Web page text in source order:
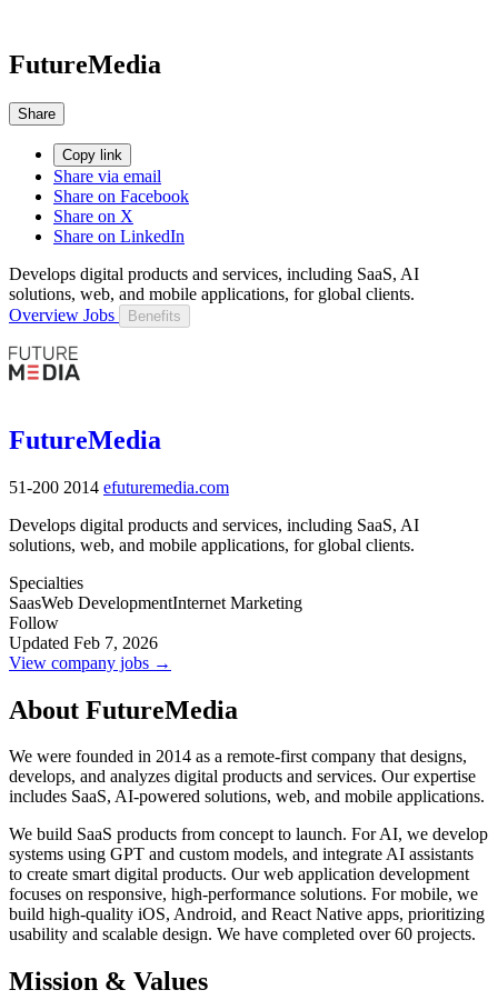
FutureMedia
Share
Copy link
Share via email
Share on Facebook
Share on X
Share on LinkedIn
Develops digital products and services, including SaaS, AI
solutions, web, and mobile applications, for global clients.
Overview Jobs Benefits
FutureMedia
51-200 2014 efuturemedia.com
Develops digital products and services, including SaaS, AI
solutions, web, and mobile applications, for global clients.
Specialties
SaasWeb DevelopmentInternet Marketing
Follow
Updated Feb 7, 2026
View company jobs →
About FutureMedia
We were founded in 2014 as a remote-first company that designs,
develops, and analyzes digital products and services. Our expertise
includes SaaS, AI-powered solutions, web, and mobile applications.
We build SaaS products from concept to launch. For AI, we develop
systems using GPT and custom models, and integrate AI assistants
to create smart digital products. Our web application development
focuses on responsive, high-performance solutions. For mobile, we
build high-quality iOS, Android, and React Native apps, prioritizing
usability and scalable design. We have completed over 60 projects.
Mission & Values